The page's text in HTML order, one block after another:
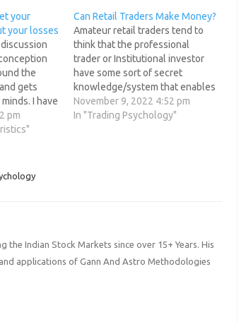
your
your losses
the
gets
I have
traders
talks
pm
Can Retail Traders Make Money?
Amateur retail traders tend to
think that the professional
trader or Institutional investor
have some sort of secret
knowledge/system that enables
them to make huge profit in
trading. However, the difference
November 9, 2022 4:52 pm
In "Trading Psychology"
the Indian Stock Markets since over 15+ Years. His
applications of Gann And Astro Methodologies